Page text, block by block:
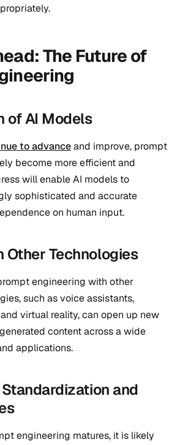
The Future of
of AI Models
to advanceand improve, prompt
become more efficient and
will enable AI models to
sophisticated and accurate
on human input.
Other Technologies
engineering with other
such as voice assistants,
virtual reality, can open up new
content across a wide
applications.
and
engineering matures, it is likely